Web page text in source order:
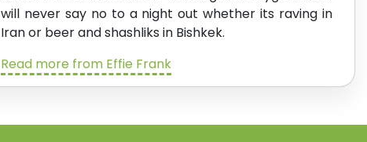
will never say no to a night out whether its raving in
Iran or beer and shashliks in Bishkek.
Read more from Effie Frank